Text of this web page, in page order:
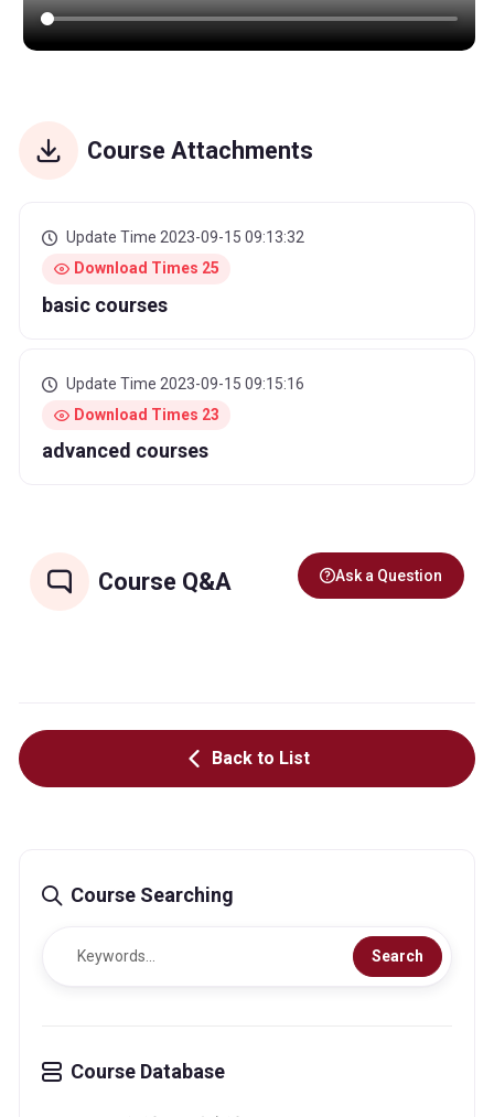
Course Attachments
Update Time 2023-09-15 09:13:32
Download Times 25
basic courses
Update Time 2023-09-15 09:15:16
Download Times 23
advanced courses
Course Q&A Ask a Question
Back to List
Course Searching
Search
Course Database